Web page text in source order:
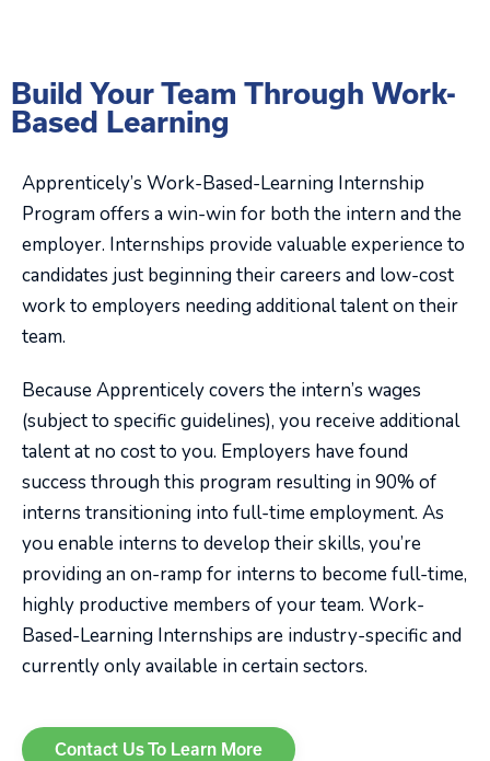
Build Your Team Through Work-
Based Learning
Apprenticely’s Work-Based-Learning Internship
Program offers a win-win for both the intern and the
employer. Internships provide valuable experience to
candidates just beginning their careers and low-cost
work to employers needing additional talent on their
team.
Because Apprenticely covers the intern’s wages
(subject to specific guidelines), you receive additional
talent at no cost to you. Employers have found
success through this program resulting in 90% of
interns transitioning into full-time employment. As
you enable interns to develop their skills, you’re
providing an on-ramp for interns to become full-time,
highly productive members of your team. Work-
Based-Learning Internships are industry-specific and
currently only available in certain sectors.
Contact Us To Learn More